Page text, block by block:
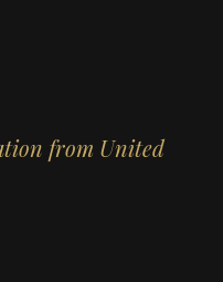
from United